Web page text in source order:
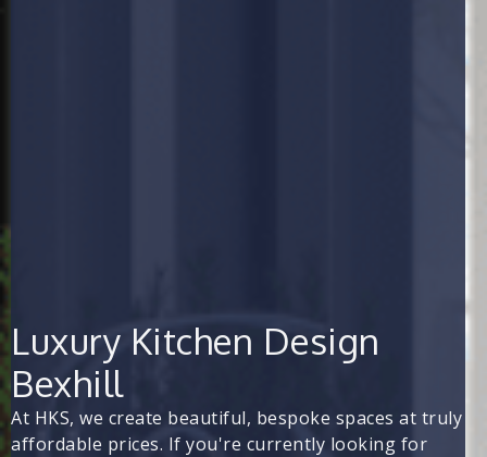
Luxury Kitchen Design
Bexhill
At HKS, we create beautiful, bespoke spaces at truly
affordable prices. If you're currently looking for